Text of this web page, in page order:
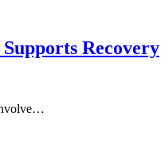
Recovery